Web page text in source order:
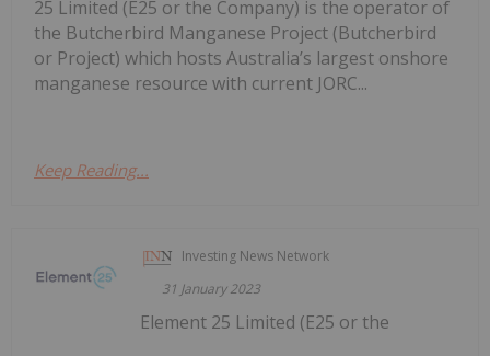
25 Limited (E25 or the Company) is the operator of
the Butcherbird Manganese Project (Butcherbird
or Project) which hosts Australia’s largest onshore
manganese resource with current JORC...
Keep Reading...
Investing News Network
31 January 2023
Element 25 Limited (E25 or the